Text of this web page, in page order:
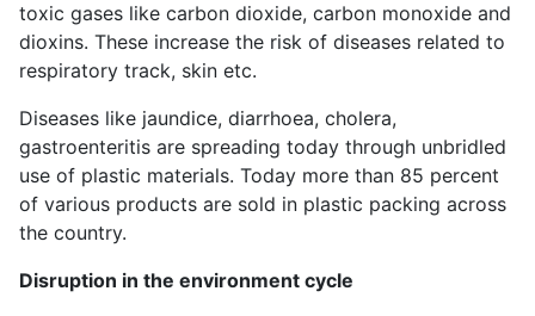
toxic gases like carbon dioxide, carbon monoxide and
dioxins. These increase the risk of diseases related to
respiratory track, skin etc.
Diseases like jaundice, diarrhoea, cholera,
gastroenteritis are spreading today through unbridled
use of plastic materials. Today more than 85 percent
of various products are sold in plastic packing across
the country.
Disruption in the environment cycle